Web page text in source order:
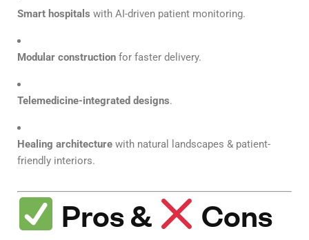
Smart hospitals with AI-driven patient monitoring.
Modular construction for faster delivery.
Telemedicine-integrated designs.
Healing architecture with natural landscapes & patient-
friendly interiors.
Pros &
Cons